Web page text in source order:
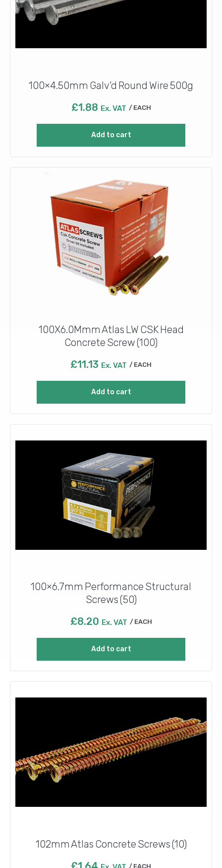
100×4.50mm Galv’d Round Wire 500g
£1.88 Ex. VAT EACH
Add to cart
100X6.0Mmm Atlas LW CSK Head
Concrete Screw (100)
£11.13 Ex. VAT EACH
Add to cart
100×6.7mm Performance Structural
Screws (50)
£8.20 Ex. VAT EACH
Add to cart
102mm Atlas Concrete Screws (10)
EACH